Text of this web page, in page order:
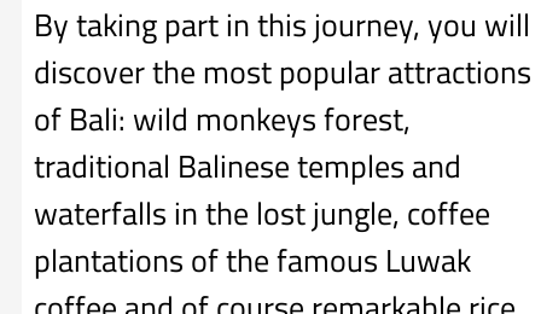
By taking part in this journey, you will
discover the most popular attractions
of Bali: wild monkeys forest,
traditional Balinese temples and
waterfalls in the lost jungle, coffee
plantations of the famous Luwak